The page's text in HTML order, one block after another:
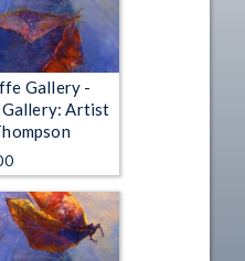
Gallery -
Artist